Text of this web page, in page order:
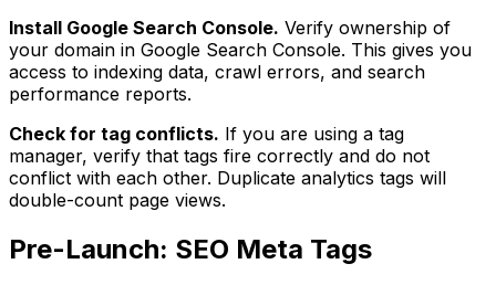
Install Google Search Console. Verify ownership of
your domain in Google Search Console. This gives you
access to indexing data, crawl errors, and search
performance reports.
Check for tag conflicts. If you are using a tag
manager, verify that tags fire correctly and do not
conflict with each other. Duplicate analytics tags will
double-count page views.
Pre-Launch: SEO Meta Tags